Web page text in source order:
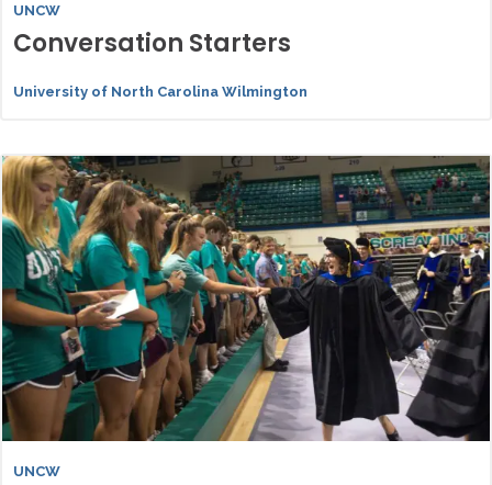
UNCW
Conversation Starters
University of North Carolina Wilmington
UNCW